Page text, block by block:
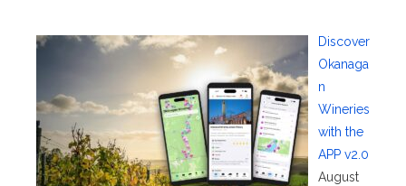
Discover
Okanaga
n
Wineries
with the
APP v2.0
August